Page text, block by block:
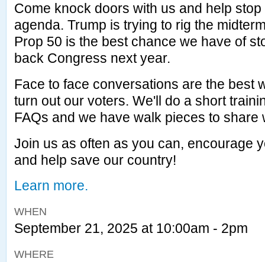
Come knock doors with us and help stop
agenda. Trump is trying to rig the
Prop 50 is the best chance we have of
back Congress next year.
Face to face conversations are the best
turn out our voters. We'll do a short
FAQs and we have walk pieces to share
Join us as often as you can, encourage
and help save our country!
Learn more.
WHEN
September 21, 2025 at 10:00am - 2pm
WHERE